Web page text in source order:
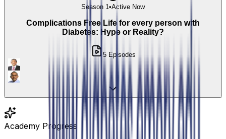
Season 1•Active Now
Complications Free Life for every person with
Diabetes: Hype or Reality?
5 Episodes
Academy Progress